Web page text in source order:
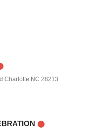
Charlotte NC 28213